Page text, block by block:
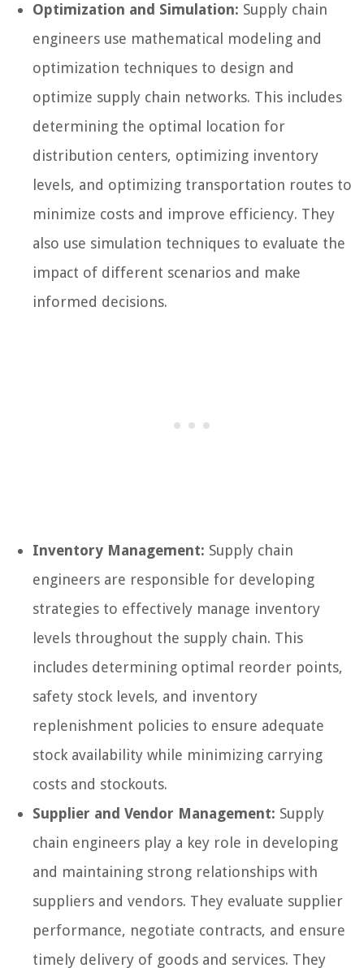
Optimization and Simulation: Supply chain
engineers use mathematical modeling and
optimization techniques to design and
optimize supply chain networks. This includes
determining the optimal location for
distribution centers, optimizing inventory
levels, and optimizing transportation routes to
minimize costs and improve efficiency. They
also use simulation techniques to evaluate the
impact of different scenarios and make
informed decisions.
Inventory Management: Supply chain
engineers are responsible for developing
strategies to effectively manage inventory
levels throughout the supply chain. This
includes determining optimal reorder points,
safety stock levels, and inventory
replenishment policies to ensure adequate
stock availability while minimizing carrying
costs and stockouts.
Supplier and Vendor Management: Supply
chain engineers play a key role in developing
and maintaining strong relationships with
suppliers and vendors. They evaluate supplier
performance, negotiate contracts, and ensure
timely delivery of goods and services. They